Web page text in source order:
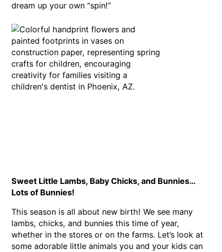
dream up your own “spin!”
Sweet Little Lambs, Baby Chicks, and Bunnies…
Lots of Bunnies!
This season is all about new birth! We see many
lambs, chicks, and bunnies this time of year,
whether in the stores or on the farms. Let’s look at
some adorable little animals you and your kids can